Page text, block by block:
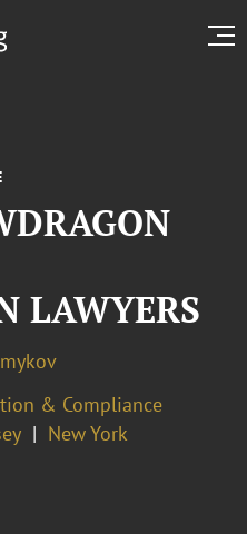
LAWYERS
& Compliance
New York